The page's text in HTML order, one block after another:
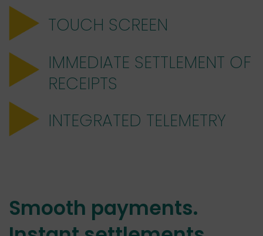
TOUCH SCREEN
IMMEDIATE SETTLEMENT OF
RECEIPTS
INTEGRATED TELEMETRY
Smooth payments.